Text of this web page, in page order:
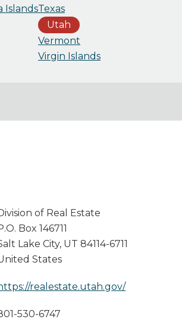
IslandsTexas
Utah
Vermont
Virgin Islands
of Real Estate
Box 146711
Lake City, UT 84114-6711
States
realestate.utah.gov/
530-6747